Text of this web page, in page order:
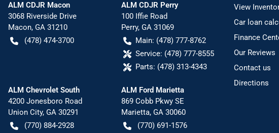
ALM CDJR Macon
3068 Riverside Drive
Macon, GA 31210
(478) 474-3700
ALM CDJR Perry
100 Iffie Road
Perry, GA 31069
Main: (478) 777-8762
Service: (478) 777-8555
Parts: (478) 313-4343
ALM Chevrolet South
4200 Jonesboro Road
Union City, GA 30291
(770) 884-2928
ALM Ford Marietta
869 Cobb Pkwy SE
Marietta, GA 30060
(770) 691-1576
View
Car loan
Finance
Our Reviews
Contact us
Directions